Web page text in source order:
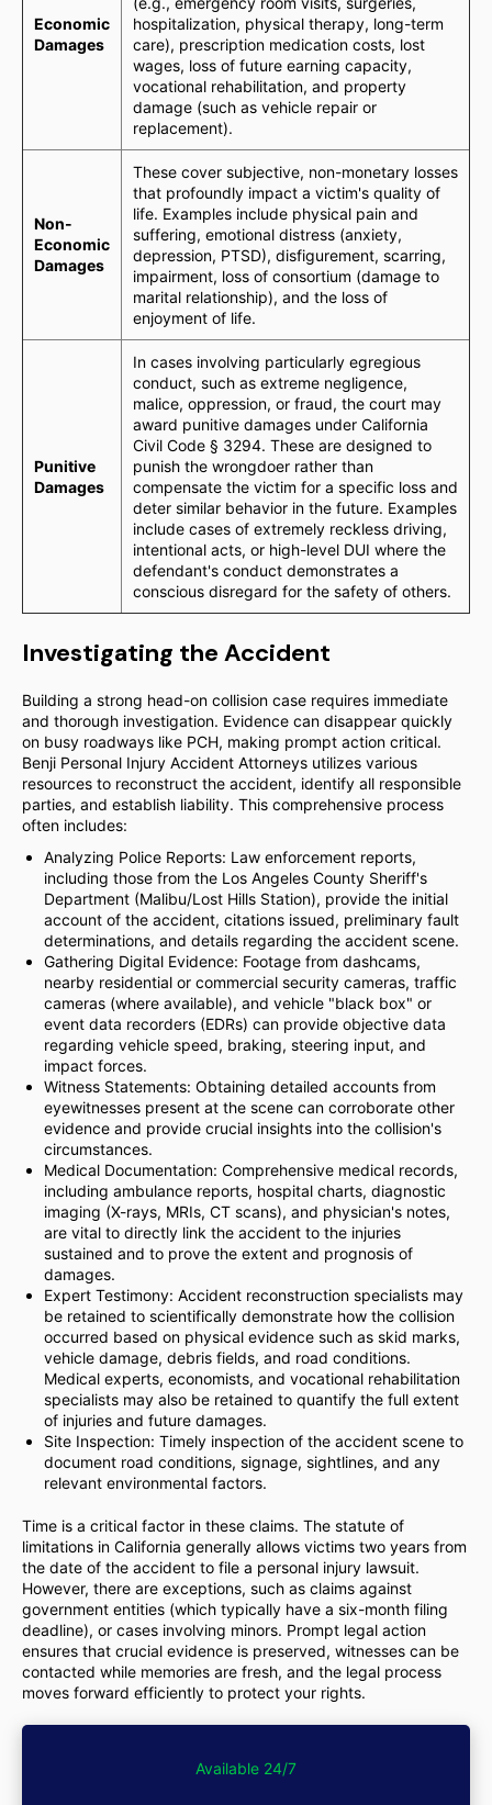
Economic
Damages
hospitalization, physical therapy, long-term
care), prescription medication costs, lost
wages, loss of future earning capacity,
vocational rehabilitation, and property
damage (such as vehicle repair or
replacement).
Non-
Economic
Damages
These cover subjective, non-monetary losses
that profoundly impact a victim's quality of
life. Examples include physical pain and
suffering, emotional distress (anxiety,
depression, PTSD), disfigurement, scarring,
impairment, loss of consortium (damage to
marital relationship), and the loss of
enjoyment of life.
Punitive
Damages
In cases involving particularly egregious
conduct, such as extreme negligence,
malice, oppression, or fraud, the court may
award punitive damages under California
Civil Code § 3294. These are designed to
punish the wrongdoer rather than
compensate the victim for a specific loss and
deter similar behavior in the future. Examples
include cases of extremely reckless driving,
intentional acts, or high-level DUI where the
defendant's conduct demonstrates a
conscious disregard for the safety of others.
Investigating the Accident
Building a strong head-on collision case requires immediate
and thorough investigation. Evidence can disappear quickly
on busy roadways like PCH, making prompt action critical.
Benji Personal Injury Accident Attorneys utilizes various
resources to reconstruct the accident, identify all responsible
parties, and establish liability. This comprehensive process
often includes:
Analyzing Police Reports: Law enforcement reports,
including those from the Los Angeles County Sheriff's
Department (Malibu/Lost Hills Station), provide the initial
account of the accident, citations issued, preliminary fault
determinations, and details regarding the accident scene.
Gathering Digital Evidence: Footage from dashcams,
nearby residential or commercial security cameras, traffic
cameras (where available), and vehicle "black box" or
event data recorders (EDRs) can provide objective data
regarding vehicle speed, braking, steering input, and
impact forces.
Witness Statements: Obtaining detailed accounts from
eyewitnesses present at the scene can corroborate other
evidence and provide crucial insights into the collision's
circumstances.
Medical Documentation: Comprehensive medical records,
including ambulance reports, hospital charts, diagnostic
imaging (X-rays, MRIs, CT scans), and physician's notes,
are vital to directly link the accident to the injuries
sustained and to prove the extent and prognosis of
damages.
Expert Testimony: Accident reconstruction specialists may
be retained to scientifically demonstrate how the collision
occurred based on physical evidence such as skid marks,
vehicle damage, debris fields, and road conditions.
Medical experts, economists, and vocational rehabilitation
specialists may also be retained to quantify the full extent
of injuries and future damages.
Site Inspection: Timely inspection of the accident scene to
document road conditions, signage, sightlines, and any
relevant environmental factors.
Time is a critical factor in these claims. The statute of
limitations in California generally allows victims two years from
the date of the accident to file a personal injury lawsuit.
However, there are exceptions, such as claims against
government entities (which typically have a six-month filing
deadline), or cases involving minors. Prompt legal action
ensures that crucial evidence is preserved, witnesses can be
contacted while memories are fresh, and the legal process
moves forward efficiently to protect your rights.
Available 24/7